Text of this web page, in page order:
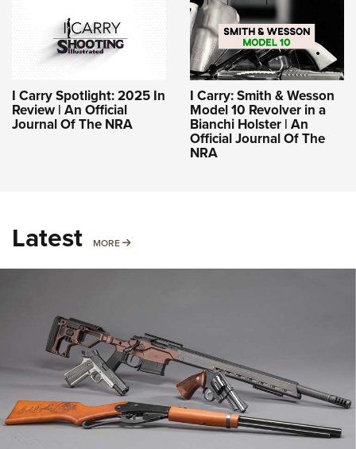
I Carry Spotlight: 2025 In
Review | An Official
Journal Of The NRA
I Carry: Smith & Wesson
Model 10 Revolver in a
Bianchi Holster | An
Official Journal Of The
NRA
Latest MORE MORE